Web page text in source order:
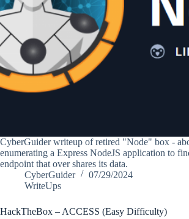
CyberGuider writeup of retired "Node" box -
enumerating a Express NodeJS application to
endpoint that over shares its data.
CyberGuider
07/29/2024
WriteUps
HackTheBox – ACCESS (Easy Difficulty)